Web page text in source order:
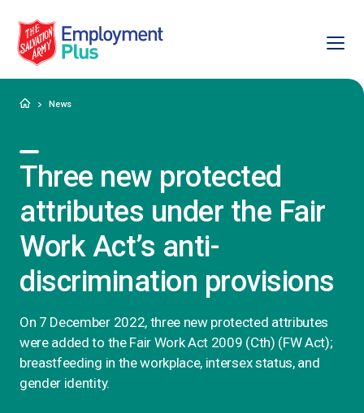
Salvation Army Employment Plus
HomeNews
Three new protected
attributes under the Fair
Work Act’s anti-
discrimination provisions
On 7 December 2022, three new protected attributes
were added to the Fair Work Act 2009 (Cth) (FW Act);
breastfeeding in the workplace, intersex status, and
gender identity.